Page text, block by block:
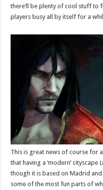
there’ll be plenty of cool stuff to
players busy all by itself for a
This is great news of course for
that having a ‘modern’ cityscape
though it is based on Madrid
some of the most fun parts of